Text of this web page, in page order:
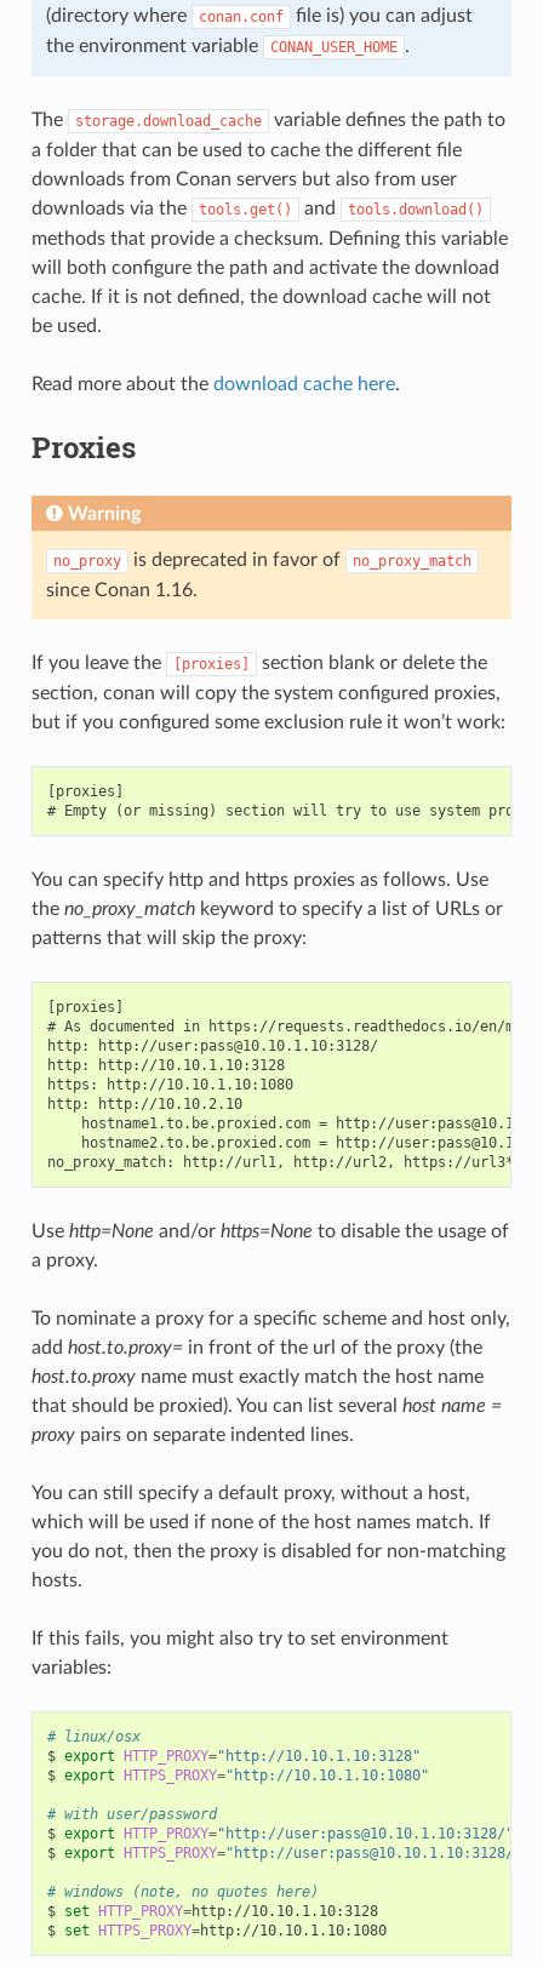
(directory where
conan.conf
file is) you can adjust
the environment variable
CONAN_USER_HOME .
The storage.download_cache
variable defines the path to
a folder that can be used to cache the different file
downloads from Conan servers but also from user
downloads via the
tools.get() and tools.download()
methods that provide a checksum. Defining this variable
will both configure the path and activate the download
cache. If it is not defined, the download cache will not
be used.
Read more about the download cache here.
Proxies
Warning
no_proxy is deprecated in favor of no_proxy_match
since Conan 1.16.
If you leave the [proxies]
section blank or delete the
section, conan will copy the system configured proxies,
but if you configured some exclusion rule it won’t work:
[proxies]
You can specify http and https proxies as follows. Use
the no_proxy_matchkeyword to specify a list of URLs or
patterns that will skip the proxy:
[proxies]
# As documented in https://requests.readthedocs.io/en/
http: http://user:pass@10.10.1.10:3128/
http: http://10.10.1.10:3128
https: http://10.10.1.10:1080
http: http://10.10.2.10
hostname1.to.be.proxied.com = http://
hostname2.to.be.proxied.com = http://
Use http=None and/or https=None to disable the usage of
a proxy.
To nominate a proxy for a specific scheme and host only,
add host.to.proxy=in front of the url of the proxy (the
host.to.proxyname must exactly match the host name
that should be proxied). You can list several host name =
proxypairs on separate indented lines.
You can still specify a default proxy, without a host,
which will be used if none of the host names match. If
you do not, then the proxy is disabled for non-matching
hosts.
If this fails, you might also try to set environment
variables:
# linux/osx
$ export HTTP_PROXY="http://10.10.1.10:3128"
$ export HTTPS_PROXY="http://10.10.1.10:1080"
# with user/password
$ export HTTP_PROXY="http://user:pass@10.10.1.10:3128/"
$ export HTTPS_PROXY="http://user:pass@10.10.1.10:3128/"
# windows (note, no quotes here)
$ set HTTP_PROXY=http://10.10.1.10:3128
$ set HTTPS_PROXY= http://10.10.1.10:1080